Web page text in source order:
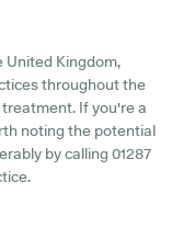
United Kingdom,
throughout the
If you're a
noting the potential
by calling 01287